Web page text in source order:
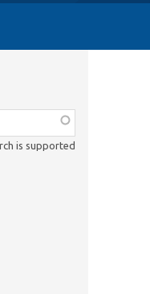
is supported